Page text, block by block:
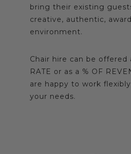
bring their existing
creative, authentic,
environment.
Chair hire can be offered
RATE or as a % OF
are happy to work
your needs.